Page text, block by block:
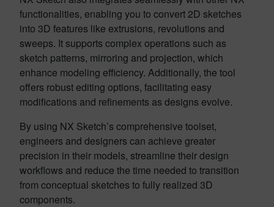
functionalities, enabling you to convert 2D sketches
into 3D features like extrusions, revolutions and
sweeps. It supports complex operations such as
sketch patterns, mirroring and projection, which
enhance modeling efficiency. Additionally, the tool
offers robust editing options, facilitating easy
modifications and refinements as designs evolve.
By using NX Sketch’s comprehensive toolset,
engineers and designers can achieve greater
precision in their models, streamline their design
workflows and reduce the time needed to transition
from conceptual sketches to fully realized 3D
components.